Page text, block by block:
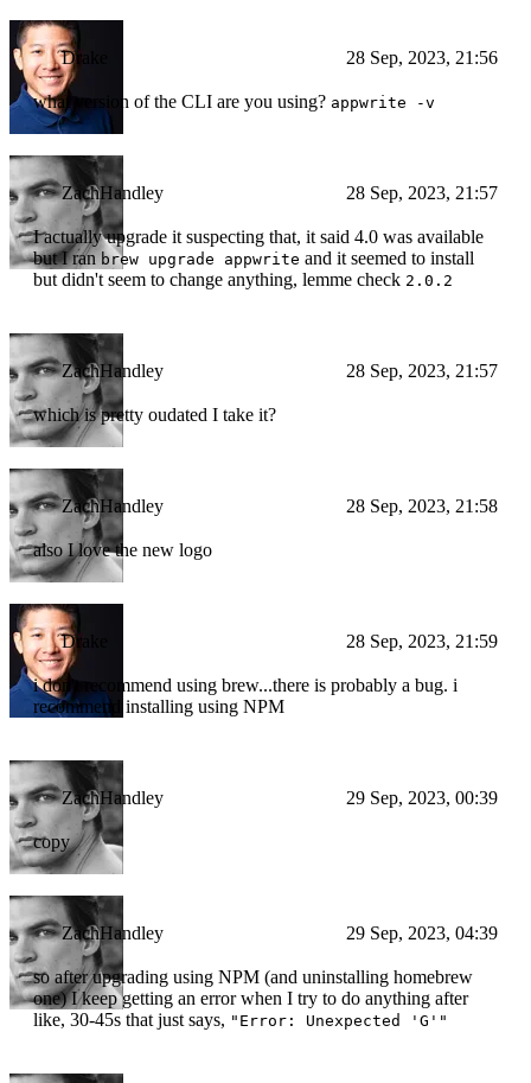
Drake 28 Sep, 2023, 21:56
what version of the CLI are you using? appwrite -v
ZachHandley 28 Sep, 2023, 21:57
I actually upgrade it suspecting that, it said 4.0 was available
but I ran brew upgrade appwrite and it seemed to install
but didn't seem to change anything, lemme check 2.0.2
ZachHandley 28 Sep, 2023, 21:57
which is pretty oudated I take it?
ZachHandley 28 Sep, 2023, 21:58
also I love the new logo
Drake 28 Sep, 2023, 21:59
i don't recommend using brew...there is probably a bug. i
recommend installing using NPM
ZachHandley 29 Sep, 2023, 00:39
copy
ZachHandley 29 Sep, 2023, 04:39
so after upgrading using NPM (and uninstalling homebrew
one) I keep getting an error when I try to do anything after
like, 30-45s that just says, "Error: Unexpected 'G'"